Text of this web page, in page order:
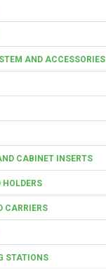
AND ACCESSORIES
CABINET INSERTS
CARRIERS
STATIONS